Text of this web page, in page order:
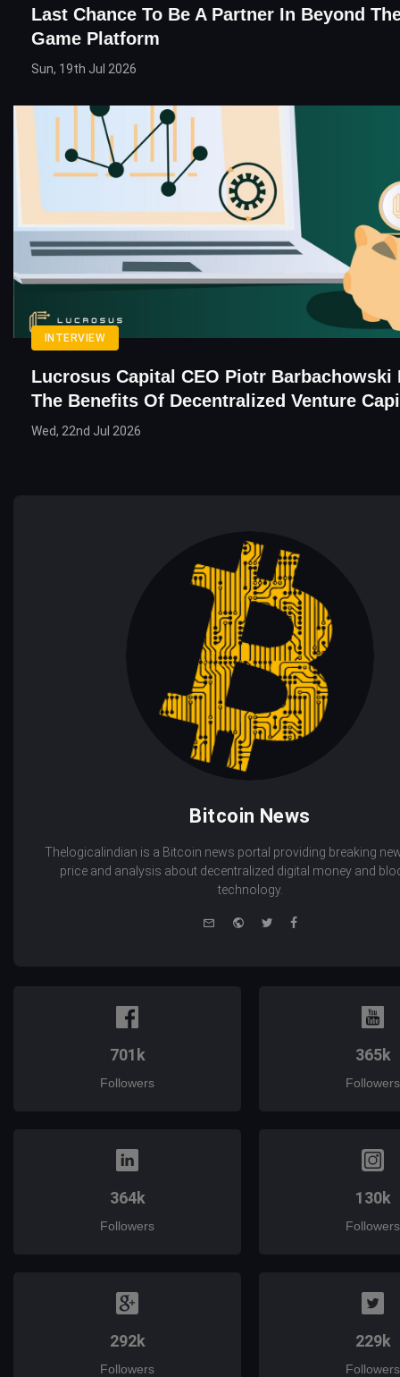
Last Chance To Be A Partner In Beyond
Game Platform
Sun, 19th Jul 2026
INTERVIEW
Lucrosus Capital CEO Piotr Barbachowski
The Benefits Of Decentralized Venture
Wed, 22nd Jul 2026
Bitcoin News
Thelogicalindian is a Bitcoin news portal providing breaking
price and analysis about decentralized digital money and
technology.
WebsiteTwitterFacebook
701k
Followers
365k
Followers
364k
Followers
130k
Followers
292k
Followers
229k
Followers